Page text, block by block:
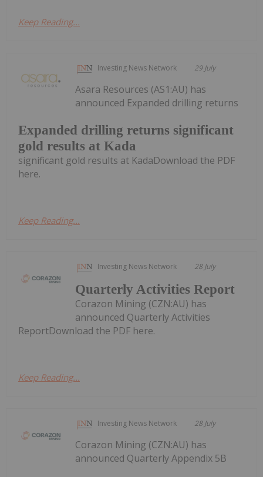
Keep Reading...
Investing News Network 29 July
Expanded drilling returns significant
gold results at Kada
Asara Resources (AS1:AU) has
announced Expanded drilling returns
significant gold results at KadaDownload the PDF
here.
Keep Reading...
Investing News Network 28 July
Quarterly Activities Report
Corazon Mining (CZN:AU) has
announced Quarterly Activities
ReportDownload the PDF here.
Keep Reading...
Investing News Network 28 July
Corazon Mining (CZN:AU) has
announced Quarterly Appendix 5B